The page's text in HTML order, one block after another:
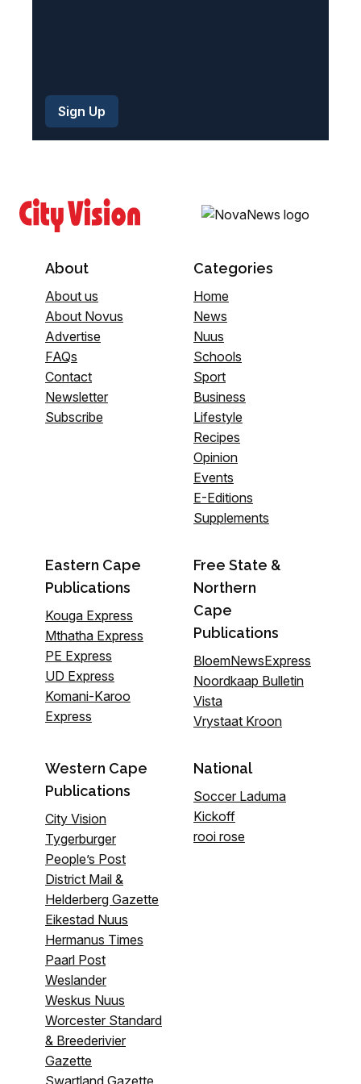
About
About us
About Novus
Advertise
FAQs
Contact
Newsletter
Subscribe
Categories
Home
News
Nuus
Schools
Sport
Business
Lifestyle
Recipes
Opinion
Events
E-Editions
Supplements
Eastern Cape
Publications
Kouga Express
Mthatha Express
PE Express
UD Express
Komani-Karoo
Express
Free State &
Northern
Cape
Publications
BloemNewsExpress
Noordkaap Bulletin
Vista
Vrystaat Kroon
Western Cape
Publications
City Vision
Tygerburger
People’s Post
District Mail &
Helderberg Gazette
Eikestad Nuus
Hermanus Times
Paarl Post
Weslander
Weskus Nuus
Worcester Standard
& Breederivier
Gazette
National
Soccer Laduma
Kickoff
rooi rose